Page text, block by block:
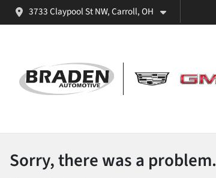
3733 Claypool St NW, Carroll, OH
Sorry, there was a problem.